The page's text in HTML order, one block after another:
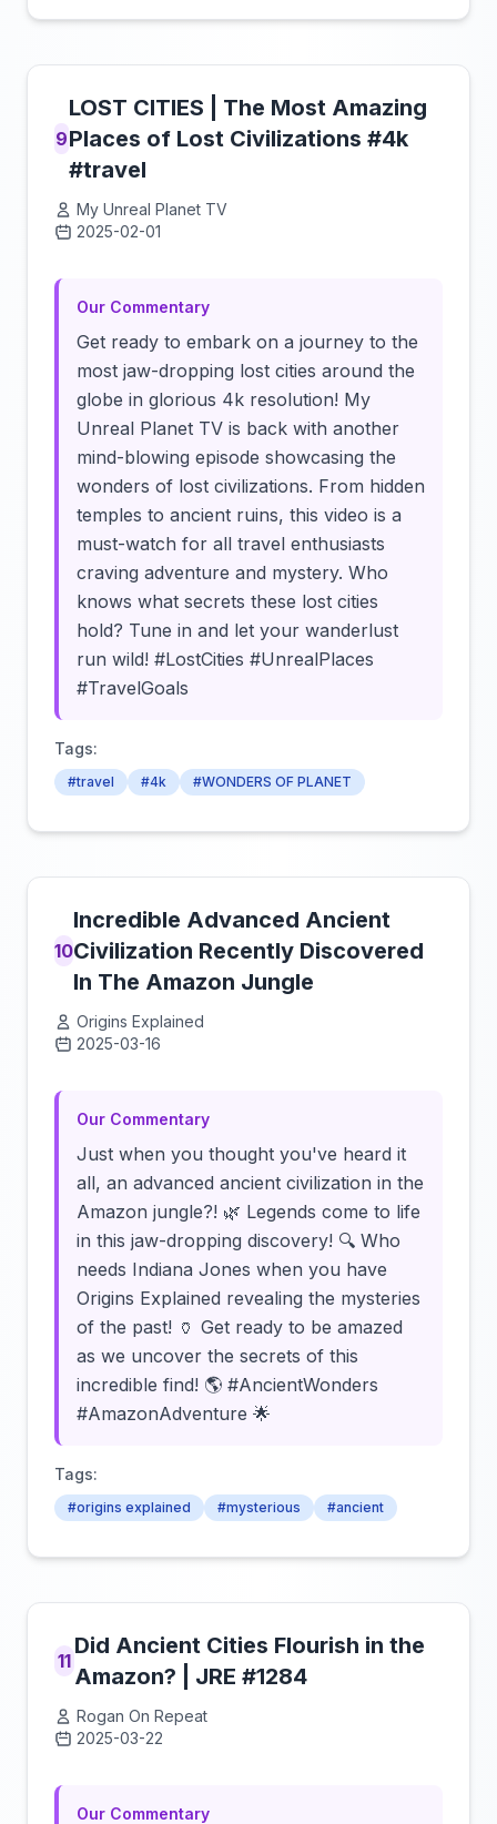
9
LOST CITIES | The Most Amazing
Places of Lost Civilizations #4k
#travel
My Unreal Planet TV
2025-02-01
Our Commentary
Get ready to embark on a journey to the
most jaw-dropping lost cities around the
globe in glorious 4k resolution! My
Unreal Planet TV is back with another
mind-blowing episode showcasing the
wonders of lost civilizations. From hidden
temples to ancient ruins, this video is a
must-watch for all travel enthusiasts
craving adventure and mystery. Who
knows what secrets these lost cities
hold? Tune in and let your wanderlust
run wild! #LostCities #UnrealPlaces
#TravelGoals
Tags:
#travel #4k #WONDERS OF PLANET
10
Incredible Advanced Ancient
Civilization Recently Discovered
In The Amazon Jungle
Origins Explained
2025-03-16
Our Commentary
Just when you thought you've heard it
all, an advanced ancient civilization in the
Amazon jungle?! 🌿 Legends come to life
in this jaw-dropping discovery! 🔍 Who
needs Indiana Jones when you have
Origins Explained revealing the mysteries
of the past! 🏺 Get ready to be amazed
as we uncover the secrets of this
incredible find! 🌎 #AncientWonders
#AmazonAdventure 🌟
Tags:
#origins explained #mysterious #ancient
11
Did Ancient Cities Flourish in the
Amazon? | JRE #1284
Rogan On Repeat
2025-03-22
Our Commentary